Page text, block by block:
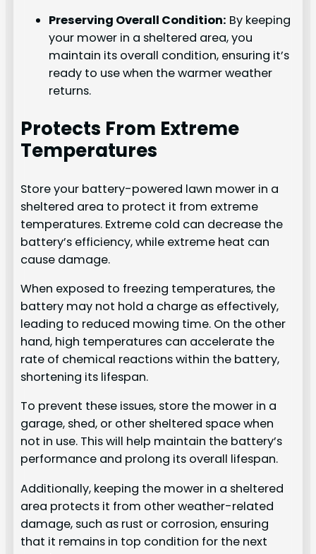
Preserving Overall Condition: By keeping
your mower in a sheltered area, you
maintain its overall condition, ensuring it’s
ready to use when the warmer weather
returns.
Protects From Extreme
Temperatures
Store your battery-powered lawn mower in a
sheltered area to protect it from extreme
temperatures. Extreme cold can decrease the
battery’s efficiency, while extreme heat can
cause damage.
When exposed to freezing temperatures, the
battery may not hold a charge as effectively,
leading to reduced mowing time. On the other
hand, high temperatures can accelerate the
rate of chemical reactions within the battery,
shortening its lifespan.
To prevent these issues, store the mower in a
garage, shed, or other sheltered space when
not in use. This will help maintain the battery’s
performance and prolong its overall lifespan.
Additionally, keeping the mower in a sheltered
area protects it from other weather-related
damage, such as rust or corrosion, ensuring
that it remains in top condition for the next